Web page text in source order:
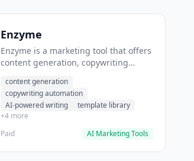
Enzyme
Enzyme is a marketing tool that offers
content generation, copywriting
helps users generate blog post
content at scale.
content generation
copywriting automation
AI-powered writing
template library
+4 more
Paid
AI Marketing Tools